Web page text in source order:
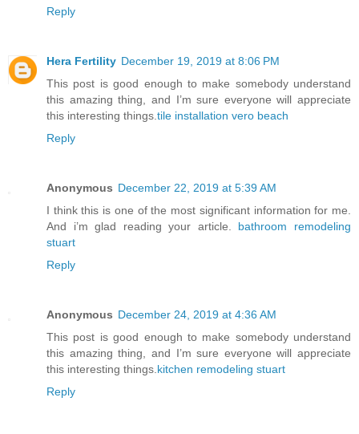
Reply
Hera Fertility December 19, 2019 at 8:06 PM
This post is good enough to make somebody understand
this amazing thing, and I’m sure everyone will appreciate
this interesting things. tile installation vero beach
Reply
Anonymous December 22, 2019 at 5:39 AM
I think this is one of the most significant information for me.
And i’m glad reading your article. bathroom remodeling
stuart
Reply
Anonymous December 24, 2019 at 4:36 AM
This post is good enough to make somebody understand
this amazing thing, and I’m sure everyone will appreciate
this interesting things. kitchen remodeling stuart
Reply